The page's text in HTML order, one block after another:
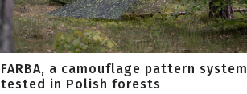
FARBA, a camouflage pattern system
tested in Polish forests